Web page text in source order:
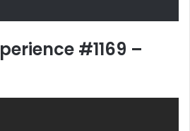
#1169 –